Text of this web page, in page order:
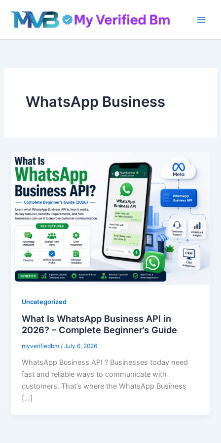
content
WhatsApp Business
Uncategorized
What Is WhatsApp Business API in
2026? – Complete Beginner’s Guide
myverifiedbm/July 6, 2026
WhatsApp Business API ? Businesses today need
fast and reliable ways to communicate with
customers. That’s where the WhatsApp Business
[…]